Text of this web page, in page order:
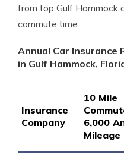
from top Gulf Hammock
commute time.
Annual Car Insurance
in Gulf Hammock,
Insurance
Company
10 Mile
6,000
Mileage